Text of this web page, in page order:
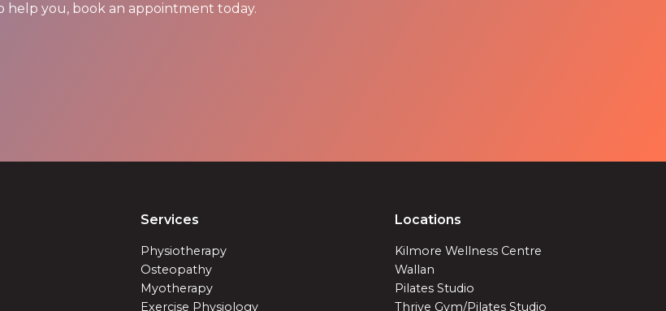
help you, book an appointment today.
Services
Physiotherapy
Osteopathy
Myotherapy
Exercise Physiology
Locations
Kilmore Wellness Centre
Wallan
Pilates Studio
Thrive Gym/Pilates Studio